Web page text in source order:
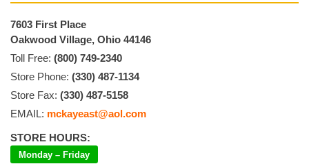
7603 First Place
Oakwood Village, Ohio 44146
Toll Free: (800) 749-2340
Store Phone: (330) 487-1134
Store Fax: (330) 487-5158
EMAIL: mckayeast@aol.com
STORE HOURS:
Monday – Friday